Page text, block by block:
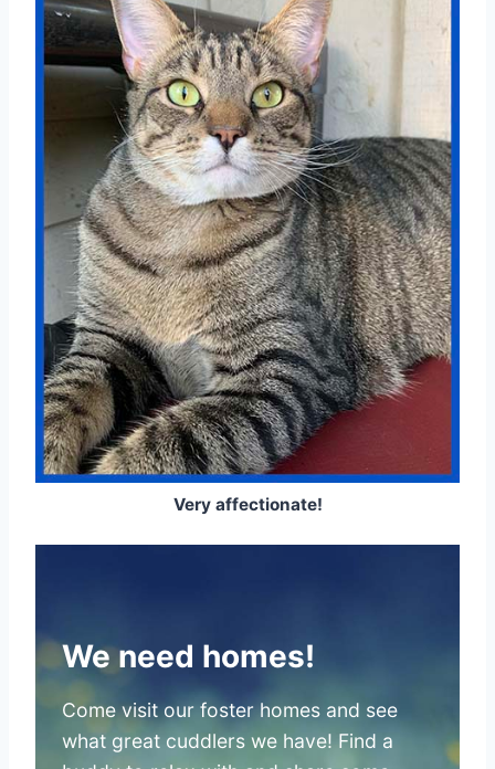
Very affectionate!
We need homes!
Come visit our foster homes and see
what great cuddlers we have! Find a